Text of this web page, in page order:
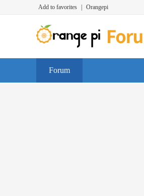
Add to favorites Orangepi
Forum